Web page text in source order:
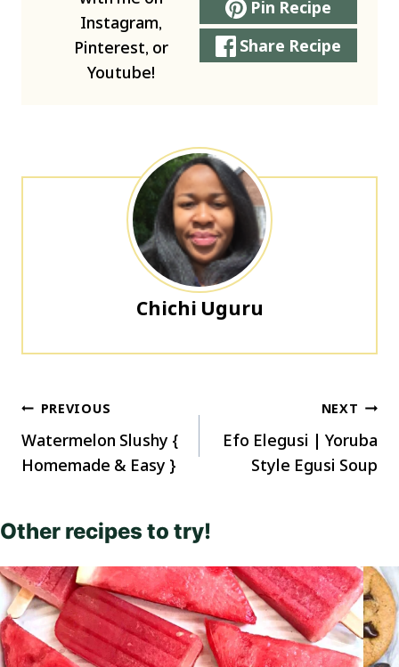
Instagram,
Pinterest, or
Youtube!
Pin Recipe
Share Recipe
Chichi Uguru
Post
navigation
PREVIOUS
Watermelon Slushy {
Homemade & Easy }
NEXT
Efo Elegusi | Yoruba
Style Egusi Soup
Other recipes to try!